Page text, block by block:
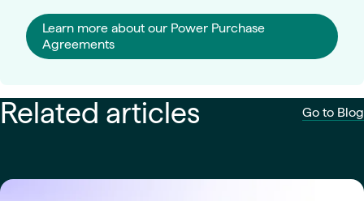
Learn more about our Power Purchase
Agreements
Related articles Go to Blog